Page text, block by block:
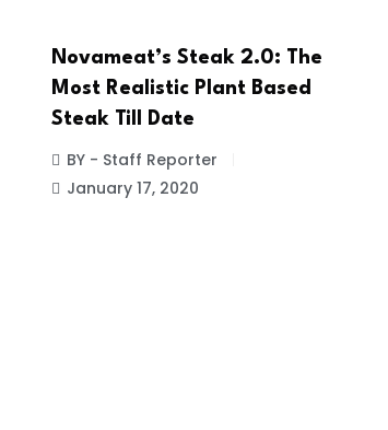
Novameat’s Steak 2.0: The
Most Realistic Plant Based
Steak Till Date
BY - Staff Reporter
January 17, 2020